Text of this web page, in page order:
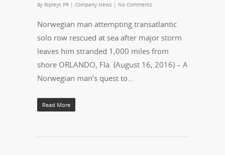
By Ripleys PR | Company News | No Comments
Norwegian man attempting transatlantic
solo row rescued at sea after major storm
leaves him stranded 1,000 miles from
shore ORLANDO, Fla. (August 16, 2016) – A
Norwegian man’s quest to…
Read More